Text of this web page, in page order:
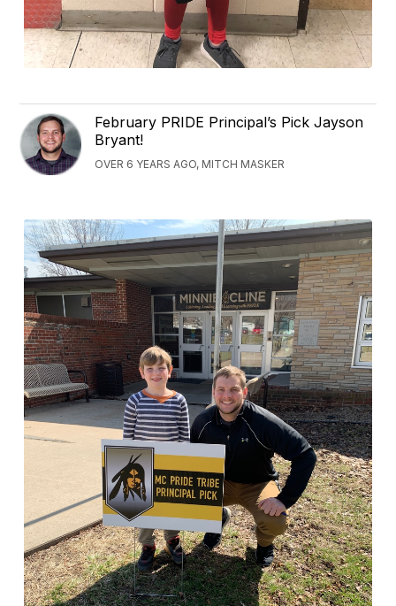
February PRIDE Principal’s Pick Jayson
Bryant!
OVER 6 YEARS AGO, MITCH MASKER